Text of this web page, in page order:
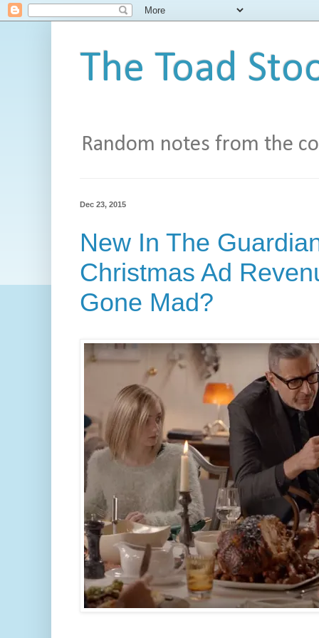
The Toad
Random notes from the
Dec 23, 2015
New In The
Christmas Ad
Gone Mad?